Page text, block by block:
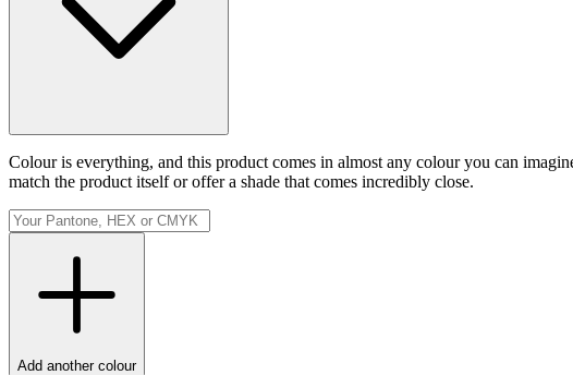
Colour is everything, and this product comes in almost any colour you can
match the product itself or offer a shade that comes incredibly close.
Add another colour